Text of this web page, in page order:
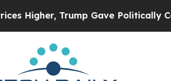
Gave Politically Connected oil